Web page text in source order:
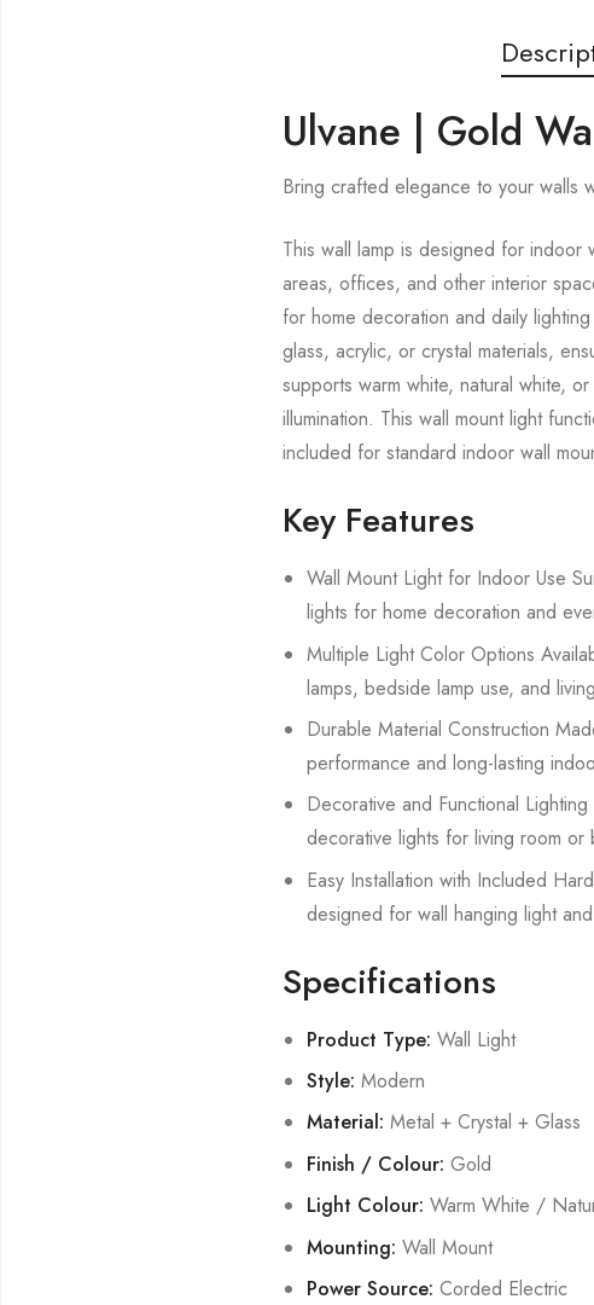
Ulvane | Gold
Bring crafted elegance to your walls
This wall lamp is designed for indoor
areas, offices, and other interior
for home decoration and daily
glass, acrylic, or crystal materials,
supports warm white, natural white,
illumination. This wall mount light
included for standard indoor wall
Key Features
Wall Mount Light for Indoor Use
lights for home decoration and
Multiple Light Color Options
lamps, bedside lamp use, and
Durable Material Construction
performance and long-lasting
Decorative and Functional
decorative lights for living room or
Easy Installation with Included
designed for wall hanging light
Specifications
Product Type: Wall Light
Style: Modern
Material: Metal + Crystal + Glass
Finish / Colour: Gold
Light Colour: Warm White /
Mounting: Wall Mount
Power Source: Corded Electric